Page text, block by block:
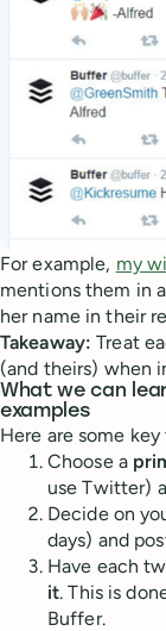
For example, my
mentions them in
her name in their
Takeaway: Treat
(and theirs) when
What we can
examples
Here are some key
Choose a
use Twitter)
Decide on
days) and
Have each
it. This is
Buffer.